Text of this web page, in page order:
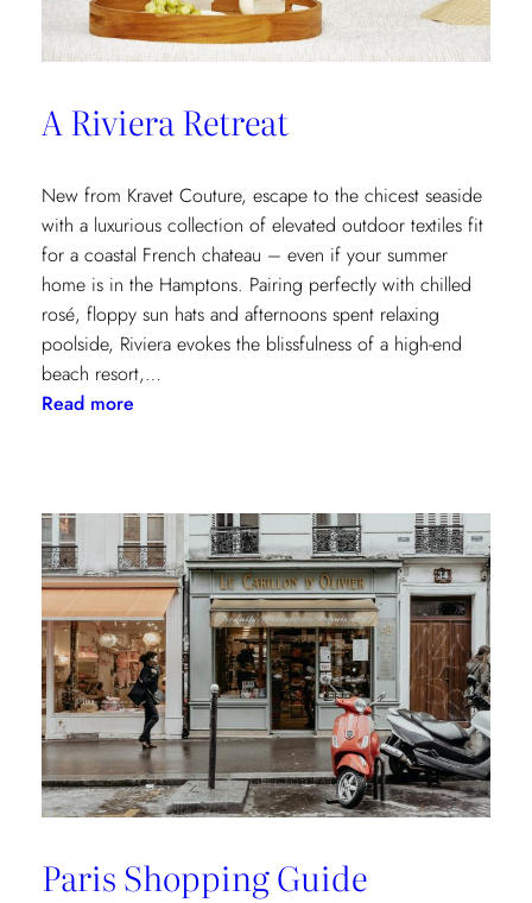
A Riviera Retreat
New from Kravet Couture, escape to the chicest seaside
with a luxurious collection of elevated outdoor textiles fit
for a coastal French chateau – even if your summer
home is in the Hamptons. Pairing perfectly with chilled
rosé, floppy sun hats and afternoons spent relaxing
poolside, Riviera evokes the blissfulness of a high-end
beach resort,…
Read more:
Paris Shopping Guide